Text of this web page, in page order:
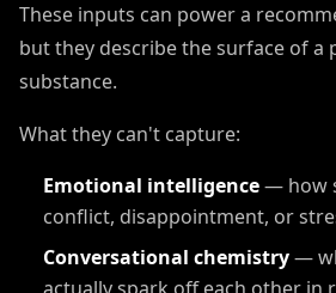
These inputs can power a
but they describe the surface of a
substance.
What they can't capture:
Emotional intelligence— how
conflict, disappointment, or
Conversational chemistry—